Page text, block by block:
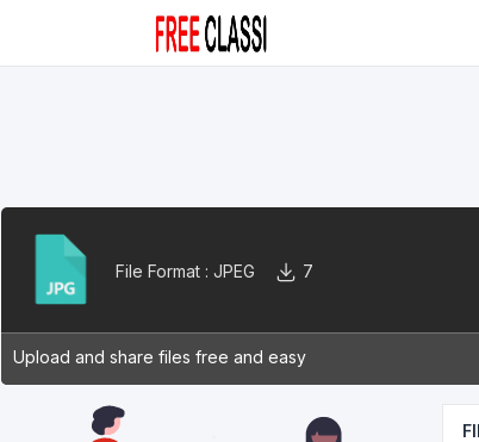
File Format :JPEG 7
Upload and share files free and easy